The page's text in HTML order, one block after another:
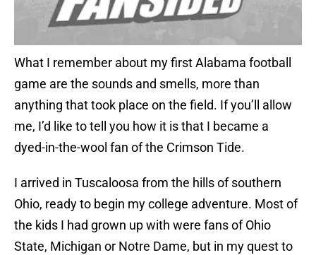
What I remember about my first Alabama football
game are the sounds and smells, more than
anything that took place on the field. If you’ll allow
me, I’d like to tell you how it is that I became a
dyed-in-the-wool fan of the Crimson Tide.
I arrived in Tuscaloosa from the hills of southern
Ohio, ready to begin my college adventure. Most of
the kids I had grown up with were fans of Ohio
State, Michigan or Notre Dame, but in my quest to